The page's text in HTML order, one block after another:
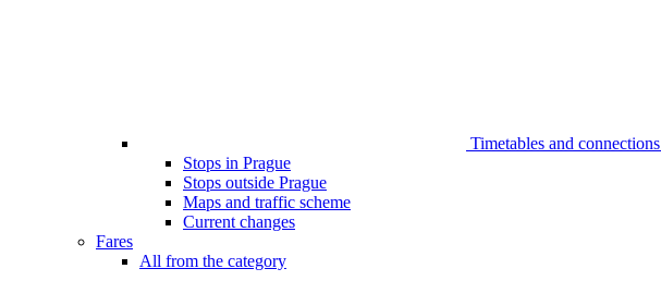
Timetables and connections
Stops in Prague
Stops outside Prague
Maps and traffic scheme
Current changes
Fares
All from the category